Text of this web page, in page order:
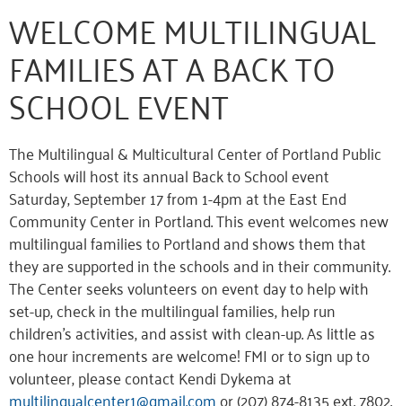
WELCOME MULTILINGUAL
FAMILIES AT A BACK TO
SCHOOL EVENT
The Multilingual & Multicultural Center of Portland Public
Schools will host its annual Back to School event
Saturday, September 17 from 1-4pm at the East End
Community Center in Portland. This event welcomes new
multilingual families to Portland and shows them that
they are supported in the schools and in their community.
The Center seeks volunteers on event day to help with
set-up, check in the multilingual families, help run
children’s activities, and assist with clean-up. As little as
one hour increments are welcome! FMI or to sign up to
volunteer, please contact Kendi Dykema at
multilingualcenter1@gmail.comor (207) 874-8135 ext. 7802.